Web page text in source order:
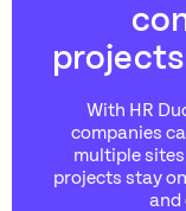
With HR
companies
multiple
projects stay
and